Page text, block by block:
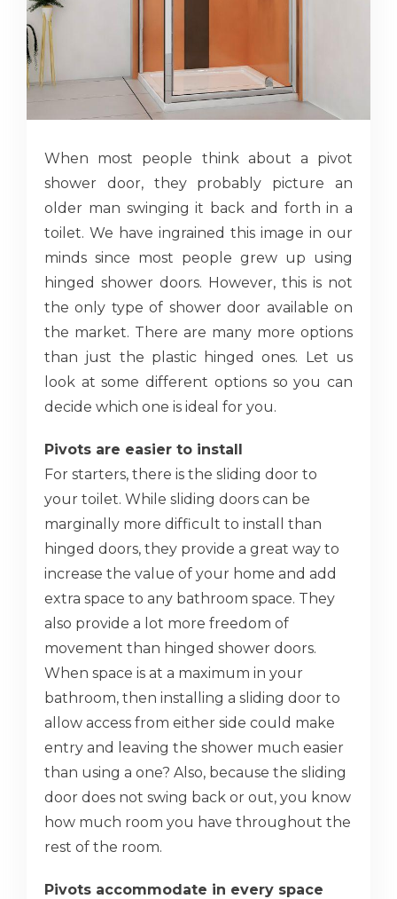
When most people think about a pivot
shower door, they probably picture an
older man swinging it back and forth in a
toilet. We have ingrained this image in our
minds since most people grew up using
hinged shower doors. However, this is not
the only type of shower door available on
the market. There are many more options
than just the plastic hinged ones. Let us
look at some different options so you can
decide which one is ideal for you.
Pivots are easier to install
For starters, there is the sliding door to
your toilet. While sliding doors can be
marginally more difficult to install than
hinged doors, they provide a great way to
increase the value of your home and add
extra space to any bathroom space. They
also provide a lot more freedom of
movement than hinged shower doors.
When space is at a maximum in your
bathroom, then installing a sliding door to
allow access from either side could make
entry and leaving the shower much easier
than using a one? Also, because the sliding
door does not swing back or out, you know
how much room you have throughout the
rest of the room.
Pivots accommodate in every space